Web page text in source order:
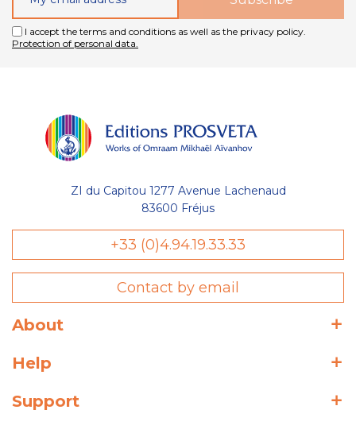
I accept the terms and conditions as well as the privacy policy.
Protection of personal data.
ZI du Capitou 1277 Avenue Lachenaud
83600 Fréjus
+33 (0)4.94.19.33.33
Contact by email
About
Help
Support